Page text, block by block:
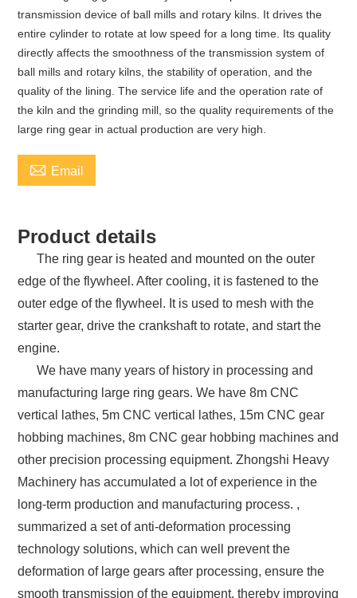
transmission device of ball mills and rotary kilns. It drives the
entire cylinder to rotate at low speed for a long time. Its quality
directly affects the smoothness of the transmission system of
ball mills and rotary kilns, the stability of operation, and the
quality of the lining. The service life and the operation rate of
the kiln and the grinding mill, so the quality requirements of the
large ring gear in actual production are very high.
 Email
Product details
The ring gear is heated and mounted on the outer
edge of the flywheel. After cooling, it is fastened to the
outer edge of the flywheel. It is used to mesh with the
starter gear, drive the crankshaft to rotate, and start the
engine.
We have many years of history in processing and
manufacturing large ring gears. We have 8m CNC
vertical lathes, 5m CNC vertical lathes, 15m CNC gear
hobbing machines, 8m CNC gear hobbing machines and
other precision processing equipment. Zhongshi Heavy
Machinery has accumulated a lot of experience in the
long-term production and manufacturing process. ,
summarized a set of anti-deformation processing
technology solutions, which can well prevent the
deformation of large gears after processing, ensure the
smooth transmission of the equipment, thereby improving